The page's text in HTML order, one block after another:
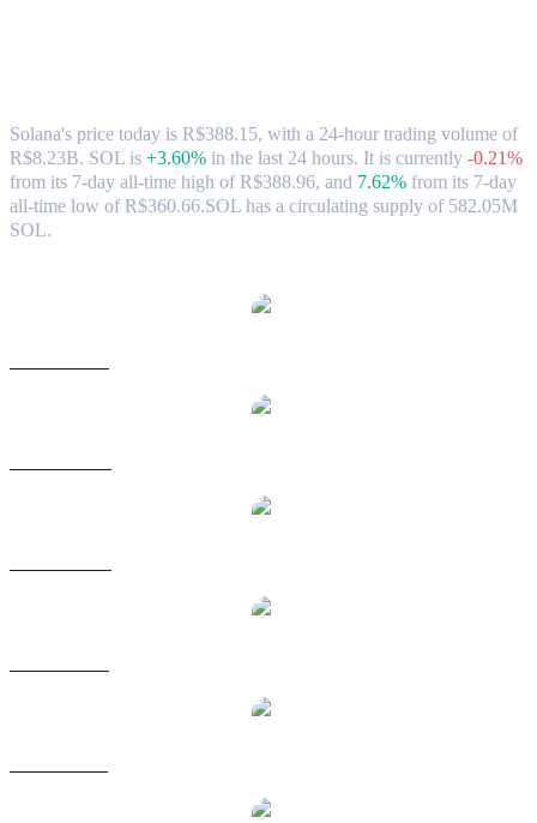
Solana's price today is R$388.15, with a 24-hour trading volume of
R$8.23B. SOL is +3.60% in the last 24 hours. It is currently -0.21%
from its 7-day all-time high of R$388.96, and 7.62% from its 7-day
all-time low of R$360.66.SOL has a circulating supply of 582.05M
SOL.